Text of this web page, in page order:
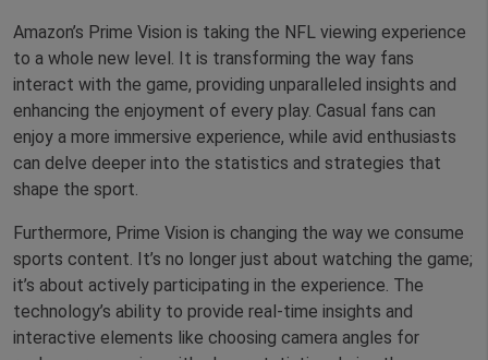
Amazon’s Prime Vision is taking the NFL viewing experience
to a whole new level. It is transforming the way fans
interact with the game, providing unparalleled insights and
enhancing the enjoyment of every play. Casual fans can
enjoy a more immersive experience, while avid enthusiasts
can delve deeper into the statistics and strategies that
shape the sport.
Furthermore, Prime Vision is changing the way we consume
sports content. It’s no longer just about watching the game;
it’s about actively participating in the experience. The
technology’s ability to provide real-time insights and
interactive elements like choosing camera angles for